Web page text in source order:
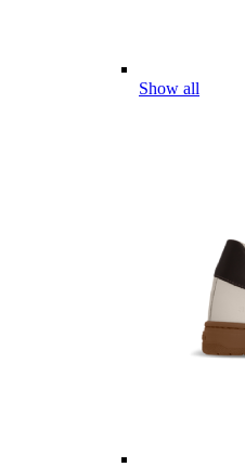
Show all